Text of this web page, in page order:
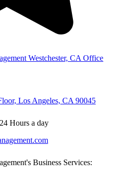
Westchester, CA Office
Los Angeles, CA 90045
Hours a day
Business Services: